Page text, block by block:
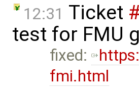
12:31 Ticket
test for FMU
fixed:
fmi.html